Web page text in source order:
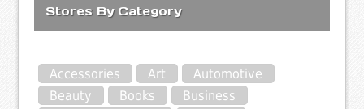
Stores By Category
Accessories Art
Automotive
Beauty
Books
Business